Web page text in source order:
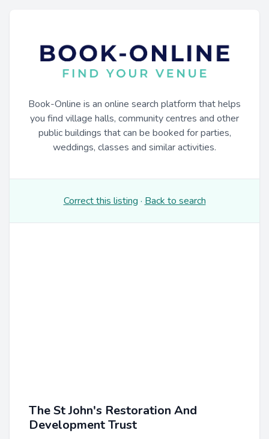
Book-Online is an online search platform that helps
you find village halls, community centres and other
public buildings that can be booked for parties,
weddings, classes and similar activities.
Correct this listing · Back to search
The St John's Restoration And
Development Trust